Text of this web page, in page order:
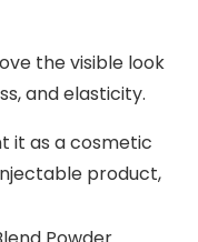
the visible look
and elasticity.
it as a cosmetic
product,